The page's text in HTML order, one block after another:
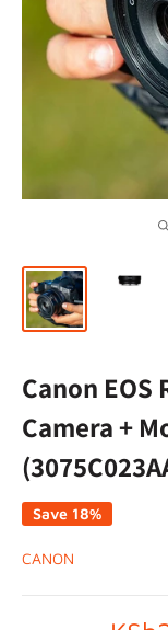
Canon
Camera +
Save 18%
CANON